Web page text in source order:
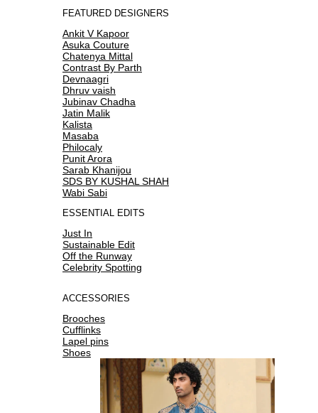
FEATURED DESIGNERS
Ankit V Kapoor
Asuka Couture
Chatenya Mittal
Contrast By Parth
Devnaagri
Dhruv vaish
Jubinav Chadha
Jatin Malik
Kalista
Masaba
Philocaly
Punit Arora
Sarab Khanijou
SDS BY KUSHAL SHAH
Wabi Sabi
ESSENTIAL EDITS
Just In
Sustainable Edit
Off the Runway
Celebrity Spotting
ACCESSORIES
Brooches
Cufflinks
Lapel pins
Shoes